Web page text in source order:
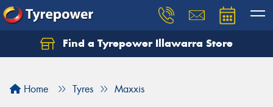
Find a Tyrepower Illawarra Store
Home Tyres Maxxis